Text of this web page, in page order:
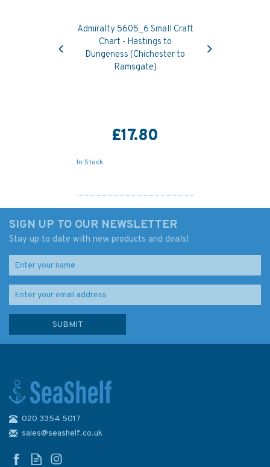
Admiralty 5605_6 Small Craft
Chart - Hastings to
Dungeness (Chichester to
Ramsgate)
£17.80
In Stock
Craft Chart - Ramsgate
SIGN UP TO OUR NEWSLETTER
Stay up to date with new products and deals!
020 3354 5017
sales@seashelf.co.uk